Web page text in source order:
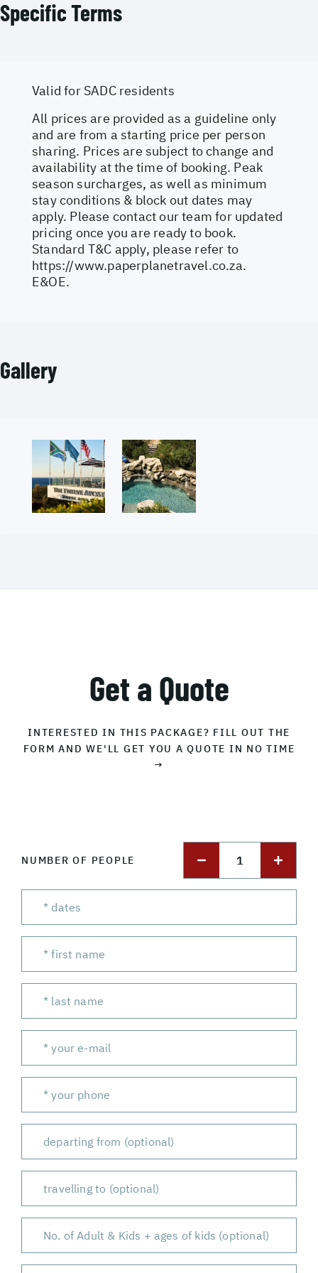
Specific Terms
Valid for SADC residents
All prices are provided as a guideline only
and are from a starting price per person
sharing. Prices are subject to change and
availability at the time of booking. Peak
season surcharges, as well as minimum
stay conditions & block out dates may
apply. Please contact our team for updated
pricing once you are ready to book.
Standard T&C apply, please refer to
https://www.paperplanetravel.co.za.
E&OE.
Gallery
Get a Quote
INTERESTED IN THIS PACKAGE? FILL OUT THE
FORM AND WE'LL GET YOU A QUOTE IN NO TIME
→
NUMBER OF PEOPLE 1